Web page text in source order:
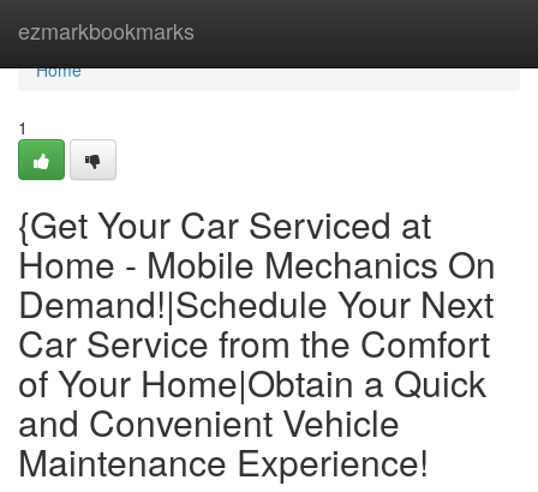
ezmarkbookmarks
Home
Home
1
{Get Your Car Serviced at
Home - Mobile Mechanics On
Demand!|Schedule Your Next
Car Service from the Comfort
of Your Home|Obtain a Quick
and Convenient Vehicle
Maintenance Experience!